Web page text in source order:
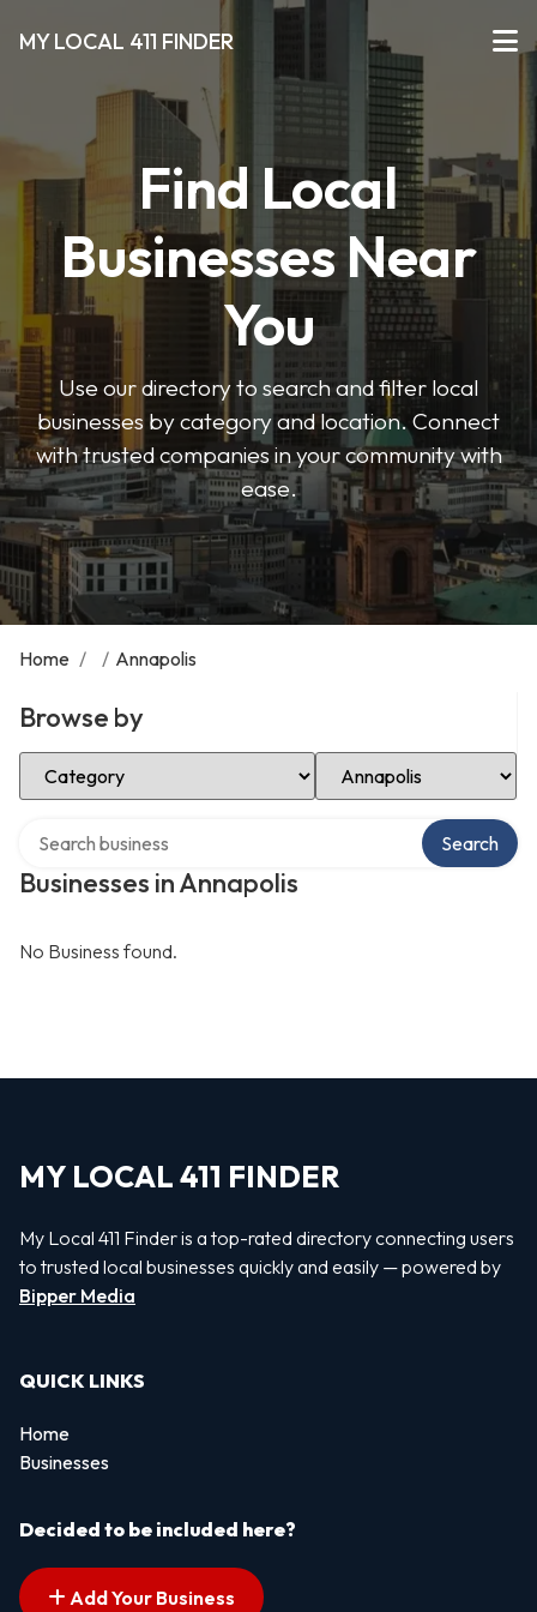
MY LOCAL 411 FINDER
Find Local
Businesses Near
You
Use our directory to search and filter local
businesses by category and location. Connect
with trusted companies in your community with
ease.
Home / / Annapolis
Browse by
Select Category Select Location
Businesses in Annapolis
Search
No Business found.
MY LOCAL 411 FINDER
My Local 411 Finder is a top-rated directory connecting users
to trusted local businesses quickly and easily — powered by
Bipper Media
QUICK LINKS
Home
Businesses
Decided to be included here?
Add Your Business